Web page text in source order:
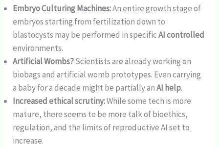
Embryo Culturing Machines:An entire growth stage of
embryos starting from fertilization down to
blastocysts may be performed in specificAI controlled
environments.
Artificial Wombs?Scientists are already working on
biobags and artificial womb prototypes. Even carrying
a baby for a decade might be partially anAI help.
Increased ethical scrutiny:While some tech is more
mature, there seems to be more talk of bioethics,
regulation, and the limits of reproductive AI set to
increase.